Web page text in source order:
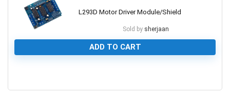
L293D Motor Driver Module/Shield
Sold by sherjaan
ADD TO CART